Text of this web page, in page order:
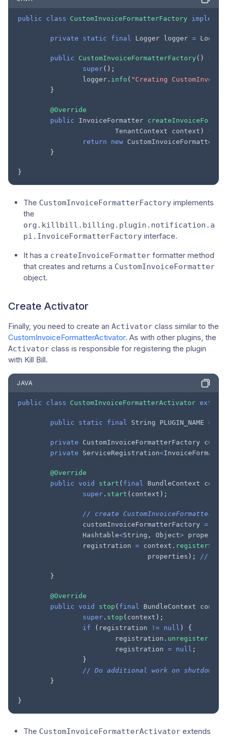
public class CustomInvoiceFormatterFactory
private static final Logger logger =
public CustomInvoiceFormatterFactory ()
{
super();
logger . info ( "Creating
}
@Override
public
InvoiceFormatter
TenantContext
context )
{
return
new CustomInvoiceFormatter
}
}
The CustomInvoiceFormatterFactory implements
the
org.killbill.billing.plugin.notification.a
pi.InvoiceFormatterFactory interface.
It has a createInvoiceFormatter formatter method
that creates and returns a CustomInvoiceFormatter
object.
Create Activator
Finally, you need to create an Activator class similar to the
CustomInvoiceFormatterActivator. As with other plugins, the
Activator class is responsible for registering the plugin
with Kill Bill.
JAVA
public class CustomInvoiceFormatterActivator
public static final String PLUGIN_NAME =
private CustomInvoiceFormatterFactory
private
ServiceRegistration<
@Override
public void start ( final BundleContext
super . start ( context );
// create
customInvoiceFormatterFactory =
Hashtable<String , Object>
registration = context .
properties ); //
}
@Override
public void stop ( final BundleContext
super . stop ( context );
if
( registration != null )
{
registration . unregister
registration = null ;
}
// Do additional work on shutdown
}
}
The CustomInvoiceFormatterActivator extends